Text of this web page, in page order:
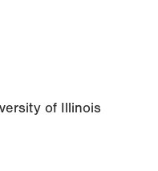
of Illinois